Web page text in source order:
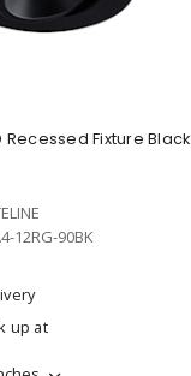
Recessed Fixture Black
12RG-90BK
up at